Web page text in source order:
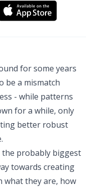
for some years
be a mismatch
- while patterns
for a while, only
better robust
the probably biggest
towards creating
what they are, how